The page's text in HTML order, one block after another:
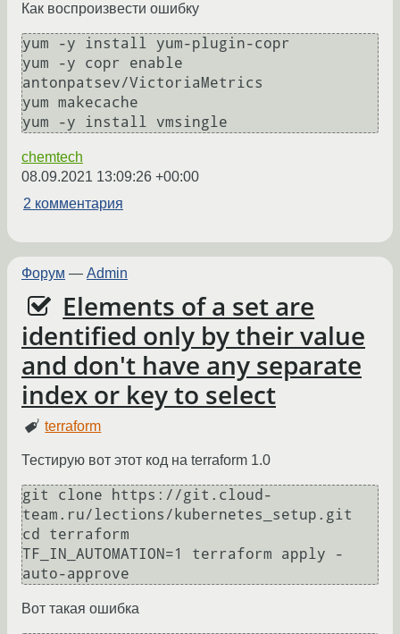
Как воспроизвести ошибку
yum -y install yum-plugin-copr
yum -y copr enable
antonpatsev/VictoriaMetrics
yum makecache
chemtech
08.09.2021 13:09:26 +00:00
2 комментария
Форум — Admin
Elements of a set are
identified only by their value
and don't have any separate
index or key to select
terraform
Тестирую вот этот код на terraform 1.0
git clone https://git.cloud-
team.ru/lections/kubernetes_setup.git
cd terraform
TF_IN_AUTOMATION=1 terraform apply -
Вот такая ошибка